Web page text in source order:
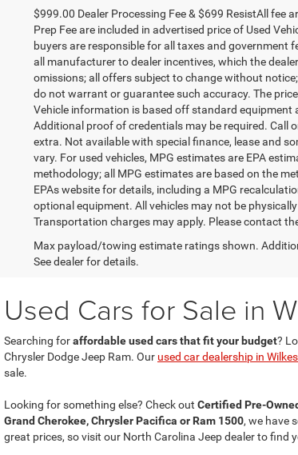
$999.00 Dealer Processing Fee & $699 ResistAll fee
Prep Fee are included in advertised price of Used
buyers are responsible for all taxes and government
all manufacturer to dealer incentives, which the
omissions; all offers subject to change without
do not warrant or guarantee such accuracy. The
Vehicle information is based off standard equipment
Additional proof of credentials may be required. Call
extra. Not available with special finance, lease and
vary. For used vehicles, MPG estimates are EPA
methodology; all MPG estimates are based on the
EPAs website for details, including a MPG
optional equipment. All vehicles may not be
Transportation charges may apply. Please contact
Max payload/towing estimate ratings shown.
See dealer for details.
Used Cars for Sale in
Searching foraffordable used cars that fit your budget?
Chrysler Dodge Jeep Ram. Our used car dealership in
sale.
Looking for something else? Check out Certified Pre-
Grand Cherokee, Chrysler Pacifica or Ram 1500, we have
great prices, so visit our North Carolina Jeep dealer to find